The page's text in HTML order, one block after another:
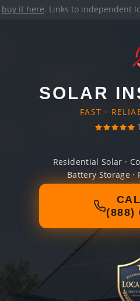
buy it here. Links to independent
SOLAR
FAST ·
Residential Solar ·
Battery Storage
(888)